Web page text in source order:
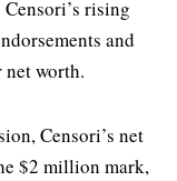
Censori’s rising
and
worth.
Censori’s net
$2 million mark,